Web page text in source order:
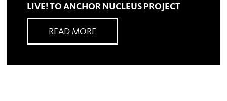
LIVE! TO ANCHOR NUCLEUS PROJECT
READ MORE